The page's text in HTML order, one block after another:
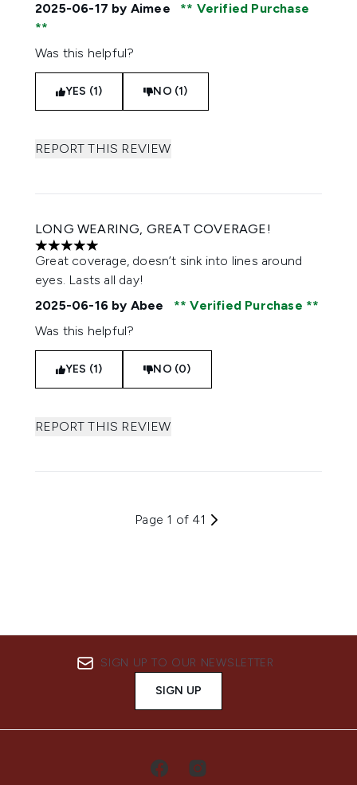
2025-06-17 by Aimee Verified Purchase
Was this helpful?
YES (1) NO (1)
REPORT THIS REVIEW
LONG WEARING, GREAT COVERAGE!
5 stars out of a maximum of 5
Great coverage, doesn’t sink into lines around
eyes. Lasts all day!
2025-06-16 by Abee
Verified Purchase
Was this helpful?
YES (1) NO (0)
REPORT THIS REVIEW
Page 1 of 41
SIGN UP TO OUR NEWSLETTER
SIGN UP